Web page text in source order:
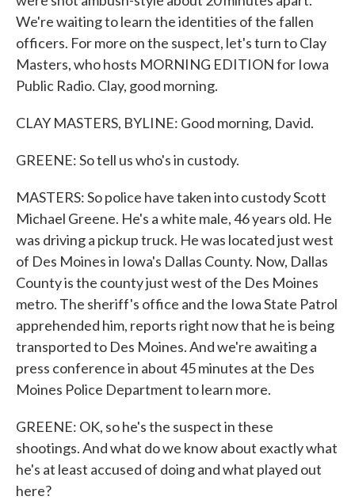
We're waiting to learn the identities of the fallen
officers. For more on the suspect, let's turn to Clay
Masters, who hosts MORNING EDITION for Iowa
Public Radio. Clay, good morning.
CLAY MASTERS, BYLINE: Good morning, David.
GREENE: So tell us who's in custody.
MASTERS: So police have taken into custody Scott
Michael Greene. He's a white male, 46 years old. He
was driving a pickup truck. He was located just west
of Des Moines in Iowa's Dallas County. Now, Dallas
County is the county just west of the Des Moines
metro. The sheriff's office and the Iowa State Patrol
apprehended him, reports right now that he is being
transported to Des Moines. And we're awaiting a
press conference in about 45 minutes at the Des
Moines Police Department to learn more.
GREENE: OK, so he's the suspect in these
shootings. And what do we know about exactly what
he's at least accused of doing and what played out
here?